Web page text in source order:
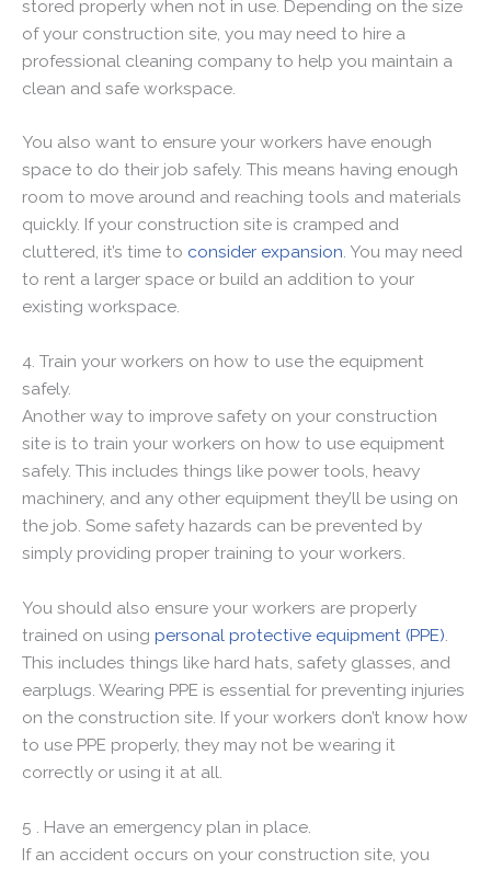
stored properly when not in use. Depending on the size
of your construction site, you may need to hire a
professional cleaning company to help you maintain a
clean and safe workspace.
You also want to ensure your workers have enough
space to do their job safely. This means having enough
room to move around and reaching tools and materials
quickly. If your construction site is cramped and
cluttered, it’s time to consider expansion. You may need
to rent a larger space or build an addition to your
existing workspace.
4. Train your workers on how to use the equipment
safely.
Another way to improve safety on your construction
site is to train your workers on how to use equipment
safely. This includes things like power tools, heavy
machinery, and any other equipment they’ll be using on
the job. Some safety hazards can be prevented by
simply providing proper training to your workers.
You should also ensure your workers are properly
trained on using personal protective equipment (PPE).
This includes things like hard hats, safety glasses, and
earplugs. Wearing PPE is essential for preventing injuries
on the construction site. If your workers don’t know how
to use PPE properly, they may not be wearing it
correctly or using it at all.
5 . Have an emergency plan in place.
If an accident occurs on your construction site, you